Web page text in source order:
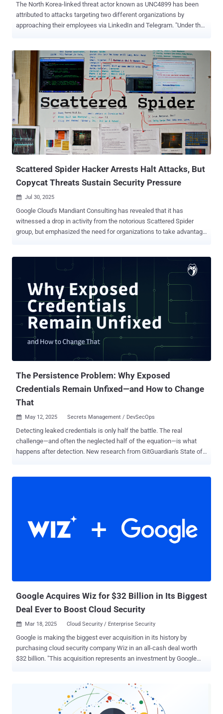
The North Korea-linked threat actor known as UNC4899 has been
attributed to attacks targeting two different organizations by
approaching their employees via LinkedIn and Telegram. "Under the
convince the targeted employees to execute malicious Docker
containers in their respective workstations," Google's cloud division
said [PDF] in its Cloud Threat Horizons Report for H2 2025. UNC4899
overlaps with activity tracked under the monikers Jade Sleet,
PUKCHONG, Slow Pisces, and TraderTraitor. Active since at least
2020, the state-sponsored actor is known for its targeting of
cryptocurrency and blockchain industries. Notably, the hacking
group has been implicated in significant cryptocurrency heists ,
including that of Axie Infinity in March 2022 ($625 million), DMM
Bitcoin in May 2024 ($308 million), and Bybit in February 2025 ($1.4
Scattered Spider Hacker Arrests Halt Attacks, But
Copycat Threats Sustain Security Pressure
 Jul 30, 2025
Google Cloud's Mandiant Consulting has revealed that it has
witnessed a drop in activity from the notorious Scattered Spider
group, but emphasized the need for organizations to take advantage
Mandiant Consulting hasn't observed any new intrusions directly
attributable to this specific threat actor," Charles Carmakal, CTO of
Mandiant Consulting at Google Cloud, told The Hacker News in a
statement. "This presents a critical window of opportunity that
organizations must capitalize on to thoroughly study the tactics
UNC3944 wielded so effectively, assess their systems, and
reinforce their security posture accordingly." Carmakal also warned
businesses not to "let their guard down entirely," as other threat
actors like UNC6040 are employing similar social engineering
tactics as Scattered Spider to breach target netwo...
The Persistence Problem: Why Exposed
Credentials Remain Unfixed—and How to Change
That
 May 12, 2025 Secrets Management / DevSecOps
Detecting leaked credentials is only half the battle. The real
challenge—and often the neglected half of the equation—is what
happens after detection. New research from GitGuardian's State of
across public GitHub repositories, an alarming percentage of
credentials detected as far back as 2022 remain valid today:
"Detecting a leaked secret is just the first step," says GitGuardian's
research team. "The true challenge lies in swift remediation." Why
Google Acquires Wiz for $32 Billion in Its Biggest
Deal Ever to Boost Cloud Security
 Mar 18, 2025 Cloud Security / Enterprise Security
Google is making the biggest ever acquisition in its history by
purchasing cloud security company Wiz in an all-cash deal worth
$32 billion. "This acquisition represents an investment by Google
(multicloud)," the tech giant said today. It added the acquisition,
which is subject to regulatory approvals, is meant to provide
customers with a "comprehensive security platform" that secures